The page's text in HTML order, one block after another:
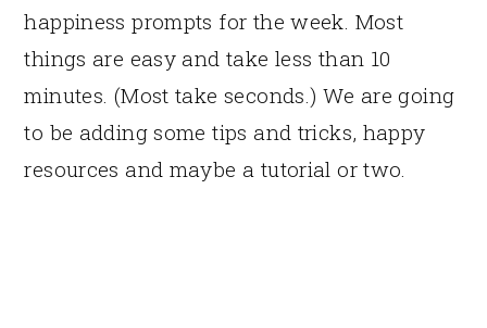
happiness prompts for the week. Most
things are easy and take less than 10
minutes. (Most take seconds.) We are going
to be adding some tips and tricks, happy
resources and maybe a tutorial or two.